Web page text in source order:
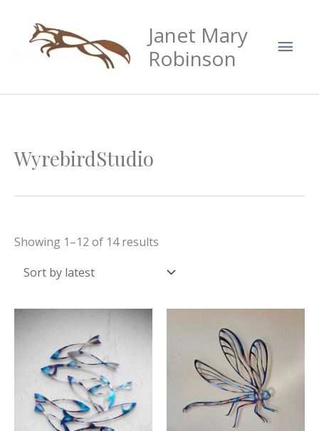
content
Janet Mary
Robinson
WyrebirdStudio
Showing 1–12 of 14 results